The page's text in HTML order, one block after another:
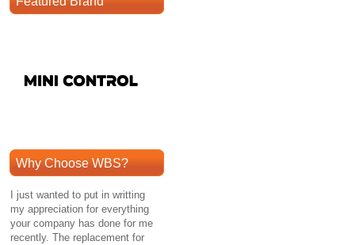
Why Choose WBS?
I just wanted to put in writting
my appreciation for everything
your company has done for me
recently. The replacement for